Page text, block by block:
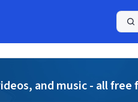
and music - all